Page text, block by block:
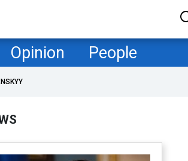
Opinion People